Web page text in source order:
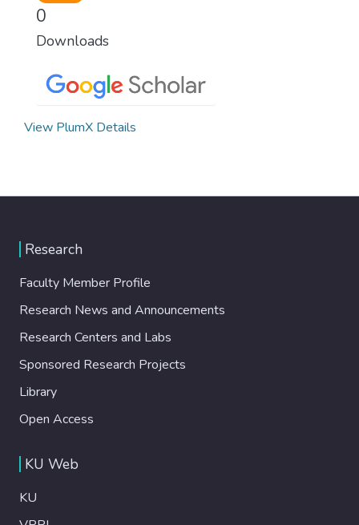
0
Downloads
View PlumX Details
Research
Faculty Member Profile
Research News and Announcements
Research Centers and Labs
Sponsored Research Projects
Library
Open Access
KU Web
KU